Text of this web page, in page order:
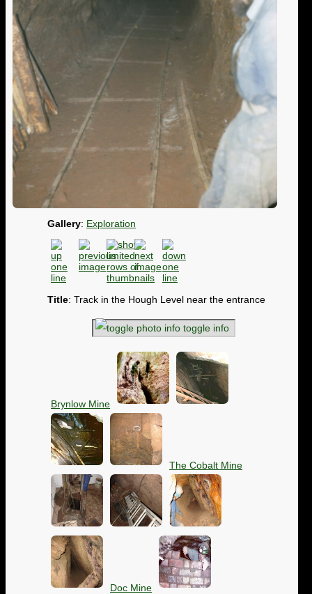
Gallery: Exploration
Title: Track in the Hough Level near the entrance
toggle info
Brynlow Mine
The Cobalt Mine
Doc Mine